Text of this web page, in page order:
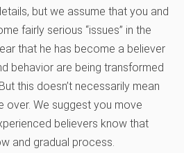
but we assume that you and
fairly serious “issues” in the
that he has become a believer
behavior are being transformed
this doesn’t necessarily mean
over. We suggest you move
believers know that
and gradual process.